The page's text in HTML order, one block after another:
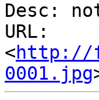
Desc:
URL:
<http://
0001.jpg